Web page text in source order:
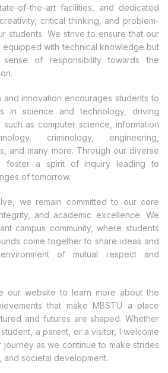
of-the-art facilities, and dedicated
critical thinking, and problem-
students. We strive to ensure that our
equipped with technical knowledge but
of responsibility towards the
innovation encourages students to
in science and technology, driving
as computer science, information
criminology, engineering,
and many more. Through our diverse
foster a spirit of inquiry leading to
of tomorrow.
we remain committed to our core
and academic excellence. We
campus community, where students
come together to share ideas and
of mutual respect and
our website to learn more about the
that make MBSTU a place
and futures are shaped. Whether
a parent, or a visitor, I welcome
as we continue to make strides
and societal development.